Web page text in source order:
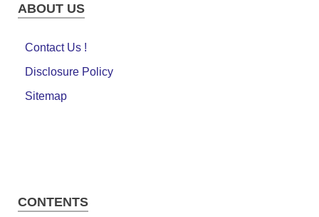
ABOUT US
Contact Us !
Disclosure Policy
Sitemap
CONTENTS